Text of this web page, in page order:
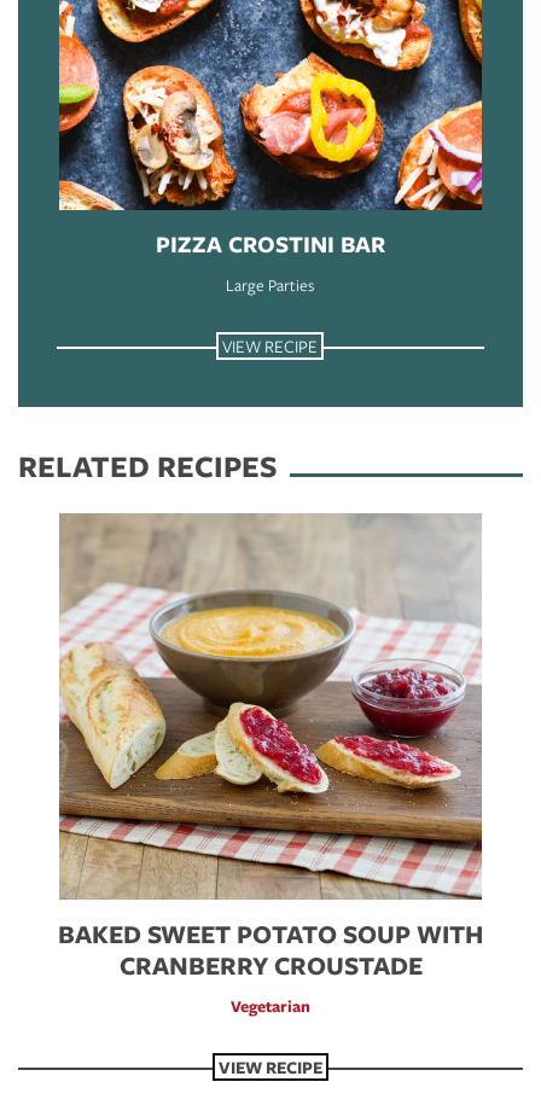
PIZZA CROSTINI BAR
Large Parties
VIEW RECIPE
RELATED RECIPES
BAKED SWEET POTATO SOUP WITH
CRANBERRY CROUSTADE
Vegetarian
VIEW RECIPE